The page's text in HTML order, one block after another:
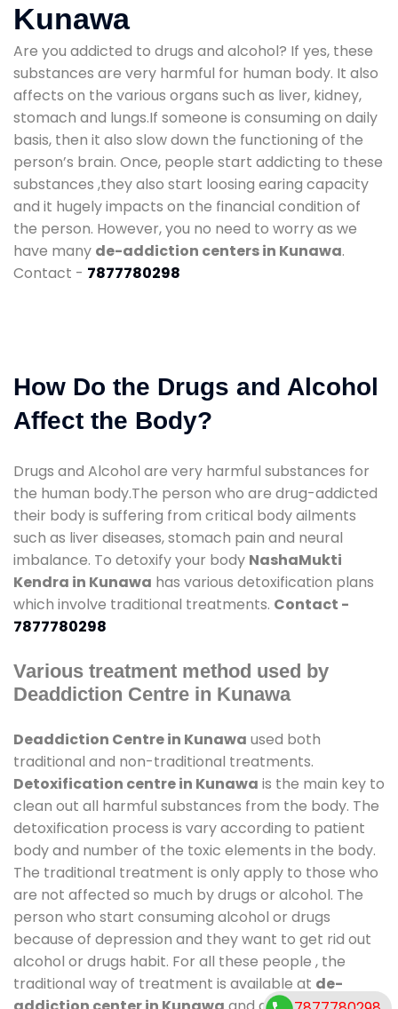
Kunawa
Are you addicted to drugs and alcohol? If yes, these
substances are very harmful for human body. It also
affects on the various organs such as liver, kidney,
stomach and lungs.If someone is consuming on daily
basis, then it also slow down the functioning of the
person’s brain. Once, people start addicting to these
substances ,they also start loosing earing capacity
and it hugely impacts on the financial condition of
the person. However, you no need to worry as we
have many de-addiction centers in Kunawa.
Contact - 7877780298
How Do the Drugs and Alcohol
Affect the Body?
Drugs and Alcohol are very harmful substances for
the human body.The person who are drug-addicted
their body is suffering from critical body ailments
such as liver diseases, stomach pain and neural
imbalance. To detoxify your body NashaMukti
Kendra in Kunawa has various detoxification plans
which involve traditional treatments. Contact -
7877780298
Various treatment method used by
Deaddiction Centre in Kunawa
Deaddiction Centre in Kunawa used both
traditional and non-traditional treatments.
Detoxification centre in Kunawa is the main key to
clean out all harmful substances from the body. The
detoxification process is vary according to patient
body and number of the toxic elements in the body.
The traditional treatment is only apply to those who
are not affected so much by drugs or alcohol. The
person who start consuming alcohol or drugs
because of depression and they want to get rid out
alcohol or drugs habit. For all these people , the
traditional way of treatment is available at de-